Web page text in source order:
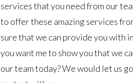
services that you need from our
to offer these amazing services
sure that we can provide you with
you want me to show you that we
our team today? We would let us